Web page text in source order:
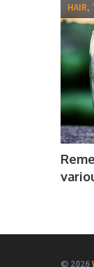
HAIR,
© 2026